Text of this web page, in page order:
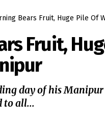
Bears Fruit, Huge Pile
Fruit,
day of his
to all...